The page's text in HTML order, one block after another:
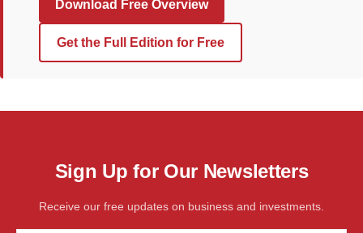
Download Free Overview
Get the Full Edition for Free
Sign Up for Our Newsletters
Receive our free updates on business and investments.